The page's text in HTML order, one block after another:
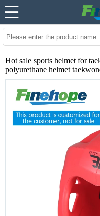
Hot sale sports helmet for
polyurethane helmet